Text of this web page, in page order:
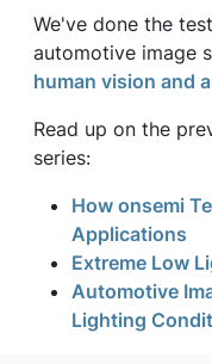
We've done the
automotive image
human vision and
Read up on the
series:
How onsemi
Applications
Extreme Low
Automotive
Lighting